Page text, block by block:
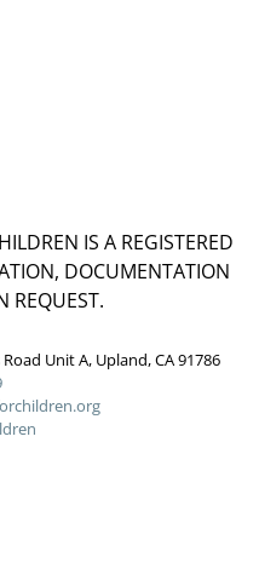
IS A REGISTERED
DOCUMENTATION
REQUEST.
Unit A, Upland, CA 91786